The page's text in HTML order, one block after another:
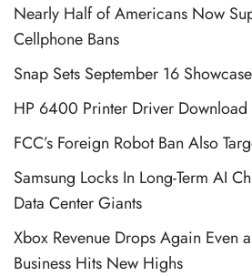
Nearly Half of Americans Now
Cellphone Bans
Snap Sets September 16
HP 6400 Printer Driver Download
FCC’s Foreign Robot Ban Also
Samsung Locks In Long-Term AI
Data Center Giants
Xbox Revenue Drops Again Even
Business Hits New Highs